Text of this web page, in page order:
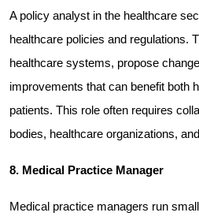
A policy analyst in the healthcare
healthcare policies and regulations.
healthcare systems, propose
improvements that can benefit both
patients. This role often requires
bodies, healthcare organizations,
8. Medical Practice Manager
Medical practice managers run